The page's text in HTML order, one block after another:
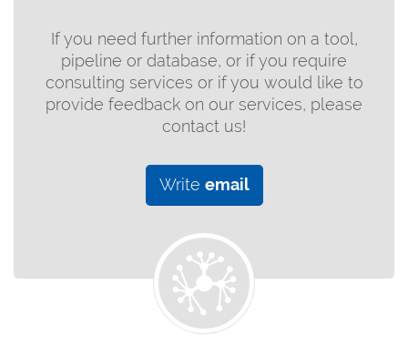
If you need further information on a tool,
pipeline or database, or if you require
consulting services or if you would like to
provide feedback on our services, please
contact us!
Write email